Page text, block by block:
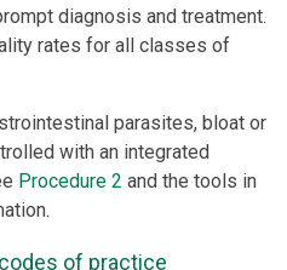
diagnosis and treatment.
rates for all classes of
parasites, bloat or
with an integrated
Procedure 2 and the tools in
of practice